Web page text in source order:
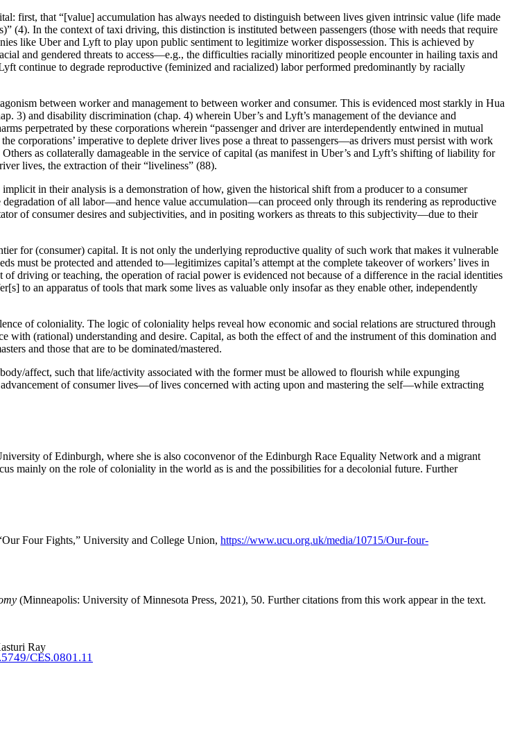
first, that “[value] accumulation has always needed to distinguish between lives given intrinsic value (life made
(4). In the context of taxi driving, this distinction is instituted between passengers (those with needs that require
like Uber and Lyft to play upon public sentiment to legitimize worker dispossession. This is achieved by
and gendered threats to access—e.g., the difficulties racially minoritized people encounter in hailing taxis and
continue to degrade reproductive (feminized and racialized) labor performed predominantly by racially
between worker and management to between worker and consumer. This is evidenced most starkly in Hua
3) and disability discrimination (chap. 4) wherein Uber’s and Lyft’s management of the deviance and
perpetrated by these corporations wherein “passenger and driver are interdependently entwined in mutual
corporations’ imperative to deplete driver lives pose a threat to passengers—as drivers must persist with work
as collaterally damageable in the service of capital (as manifest in Uber’s and Lyft’s shifting of liability for
lives, the extraction of their “liveliness” (88).
in their analysis is a demonstration of how, given the historical shift from a producer to a consumer
of all labor—and hence value accumulation—can proceed only through its rendering as reproductive
of consumer desires and subjectivities, and in positing workers as threats to this subjectivity—due to their
for (consumer) capital. It is not only the underlying reproductive quality of such work that makes it vulnerable
must be protected and attended to—legitimizes capital’s attempt at the complete takeover of workers’ lives in
driving or teaching, the operation of racial power is evidenced not because of a difference in the racial identities
to an apparatus of tools that mark some lives as valuable only insofar as they enable other, independently
of coloniality. The logic of coloniality helps reveal how economic and social relations are structured through
(rational) understanding and desire. Capital, as both the effect of and the instrument of this domination and
and those that are to be dominated/mastered.
affect, such that life/activity associated with the former must be allowed to flourish while expunging
of consumer lives—of lives concerned with acting upon and mastering the self—while extracting
of Edinburgh, where she is also coconvenor of the Edinburgh Race Equality Network and a migrant
mainly on the role of coloniality in the world as is and the possibilities for a decolonial future. Further
Four Fights,” University and College Union, https://www.ucu.org.uk/media/10715/Our-four-
(Minneapolis: University of Minnesota Press, 2021), 50. Further citations from this work appear in the text.
Ray
CES.0801.11